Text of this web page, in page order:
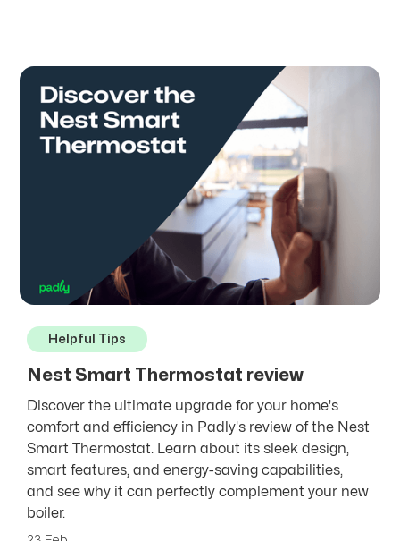
Helpful Tips
Nest Smart Thermostat review
Discover the ultimate upgrade for your home's
comfort and efficiency in Padly's review of the Nest
Smart Thermostat. Learn about its sleek design,
smart features, and energy-saving capabilities,
and see why it can perfectly complement your new
boiler.